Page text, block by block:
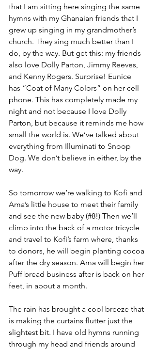
that I am sitting here singing the same
hymns with my Ghanaian friends that I
grew up singing in my grandmother’s
church. They sing much better than I
do, by the way. But get this: my friends
also love Dolly Parton, Jimmy Reeves,
and Kenny Rogers. Surprise! Eunice
has “Coat of Many Colors” on her cell
phone. This has completely made my
night and not because I love Dolly
Parton, but because it reminds me how
small the world is. We’ve talked about
everything from Illuminati to Snoop
Dog. We don’t believe in either, by the
way.
So tomorrow we’re walking to Kofi and
Ama’s little house to meet their family
and see the new baby (#8!) Then we’ll
climb into the back of a motor tricycle
and travel to Kofi’s farm where, thanks
to donors, he will begin planting cocoa
after the dry season. Ama will begin her
Puff bread business after is back on her
feet, in about a month.
The rain has brought a cool breeze that
is making the curtains flutter just the
slightest bit. I have old hymns running
through my head and friends around